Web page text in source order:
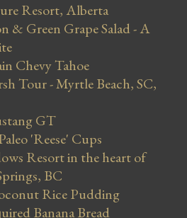
Resort, Alberta
& Green Grape Salad - A
Chevy Tahoe
Tour - Myrtle Beach, SC,
GT
'Reese' Cups
Resort in the heart of
BC
Rice Pudding
Banana Bread